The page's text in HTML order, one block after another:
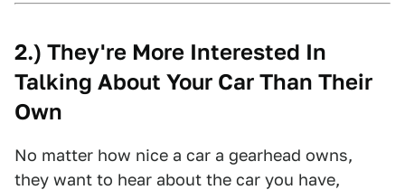
2.) They're More Interested In
Talking About Your Car Than Their
Own
No matter how nice a car a gearhead owns,
they want to hear about the car you have,